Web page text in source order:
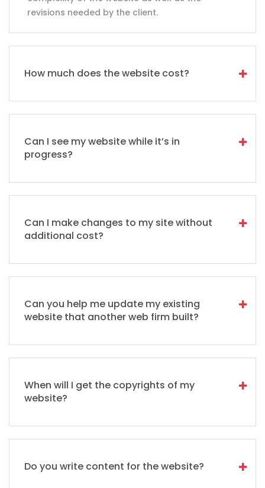
revisions needed by the client.
How much does the website cost?
Can I see my website while it’s in
progress?
Can I make changes to my site without
additional cost?
Can you help me update my existing
website that another web firm built?
When will I get the copyrights of my
website?
Do you write content for the website?